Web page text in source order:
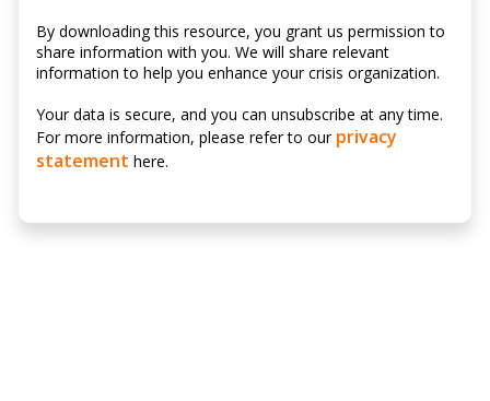
By downloading this resource, you grant us permission to
share information with you. We will share relevant
information to help you enhance your crisis organization.
Your data is secure, and you can unsubscribe at any time.
For more information, please refer to our privacy
statement here.